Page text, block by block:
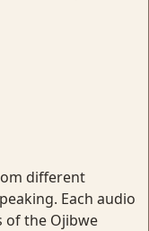
different
Each audio
of the Ojibwe